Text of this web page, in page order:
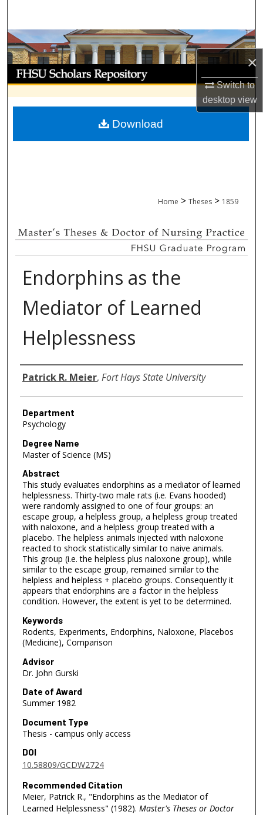
×
Switch to
desktopview
Browse Collections
My Account
About
Digital Commons Network™
Home > Theses > 1859
Endorphins as the
Mediator of Learned
Helplessness
Author
Patrick R. Meier, Fort Hays State University
Department
Psychology
Degree Name
Master of Science (MS)
Abstract
This study evaluates endorphins as a mediator of learned
helplessness. Thirty-two male rats (i.e. Evans hooded)
were randomly assigned to one of four groups: an
escape group, a helpless group, a helpless group treated
with naloxone, and a helpless group treated with a
placebo. The helpless animals injected with naloxone
reacted to shock statistically similar to naive animals.
This group (i.e. the helpless plus naloxone group), while
similar to the escape group, remained similar to the
helpless and helpless + placebo groups. Consequently it
appears that endorphins are a factor in the helpless
condition. However, the extent is yet to be determined.
Keywords
Rodents, Experiments, Endorphins, Naloxone, Placebos
(Medicine), Comparison
Advisor
Dr. John Gurski
Date of Award
Summer 1982
Document Type
Thesis - campus only access
DOI
10.58809/GCDW2724
Recommended Citation
Meier, Patrick R., "Endorphins as the Mediator of
Learned Helplessness" (1982). Master's Theses or Doctor
Download